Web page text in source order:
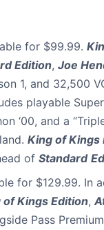
for $99.99.
Edition, Joe
1, and 32,500
playable
‘00, and a
King of Kings
of Standard
for $129.99. In
of Kings Edition,
Pass Premium